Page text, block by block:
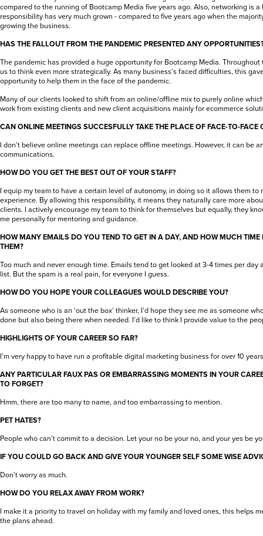
compared to the running of Bootcamp Media five years ago. Also, networking is
responsibility has very much grown - compared to five years ago when the
growing the business.
HAS THE FALLOUT FROM THE PANDEMIC PRESENTED ANY
The pandemic has provided a huge opportunity for Bootcamp Media.
us to think even more strategically. As many business’s faced difficulties, this
opportunity to help them in the face of the pandemic.
Many of our clients looked to shift from an online/offline mix to purely online
work from existing clients and new client acquisitions mainly for ecommerce
CAN ONLINE MEETINGS SUCCESFULLY TAKE THE PLACE OF FACE-TO-FACE
I don’t believe online meetings can replace offline meetings. However, it can be
communications.
HOW DO YOU GET THE BEST OUT OF YOUR STAFF?
I equip my team to have a certain level of autonomy, in doing so it allows them to
experience. By allowing this responsibility, it means they naturally care more
clients. I actively encourage my team to think for themselves but equally, they
me personally for mentoring and guidance.
HOW MANY EMAILS DO YOU TEND TO GET IN A DAY, AND HOW MUCH
THEM?
Too much and never enough time. Emails tend to get looked at 3-4 times per day
list. But the spam is a real pain, for everyone I guess.
HOW DO YOU HOPE YOUR COLLEAGUES WOULD DESCRIBE YOU?
As someone who is an ‘out the box’ thinker, I’d hope they see me as someone
done but also being there when needed. I’d like to think I provide value to the
HIGHLIGHTS OF YOUR CAREER SO FAR?
I’m very happy to have run a profitable digital marketing business for over 10
ANY PARTICULAR FAUX PAS OR EMBARRASSING MOMENTS IN YOUR
TO FORGET?
Hmm, there are too many to name, and too embarrassing to mention.
PET HATES?
People who can’t commit to a decision. Let your no be your no, and your yes be
IF YOU COULD GO BACK AND GIVE YOUR YOUNGER SELF SOME WISE
Don’t worry as much.
HOW DO YOU RELAX AWAY FROM WORK?
I make it a priority to travel on holiday with my family and loved ones, this helps
the plans ahead.